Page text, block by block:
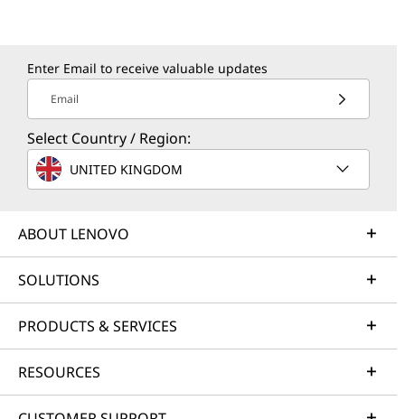
Enter Email to receive valuable updates
Email
Select Country / Region:
UNITED KINGDOM
ABOUT LENOVO
SOLUTIONS
PRODUCTS & SERVICES
RESOURCES